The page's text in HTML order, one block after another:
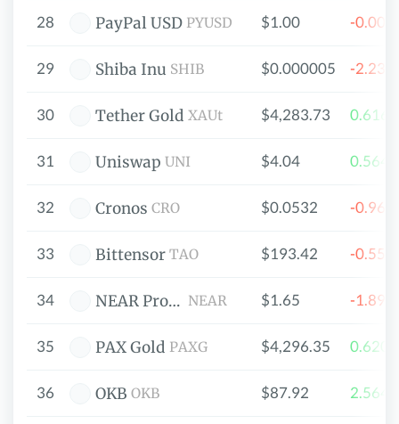
28 PayPal USD PYUSD $1.00 -
29 Shiba Inu SHIB $0.000005 -
30 Tether Gold XAUt $4,283.73
31 Uniswap UNI $4.04
32 Cronos CRO $0.0532 -
33 Bittensor TAO $193.42 -
34 NEAR Protocol NEAR $1.65 -
35 PAX Gold PAXG $4,296.35
36 OKB OKB $87.92